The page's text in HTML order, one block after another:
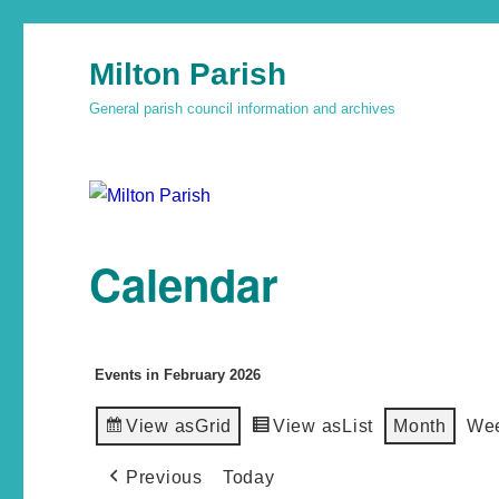
Milton Parish
General parish council information and archives
Calendar
Events in February 2026
View asGrid View as List Month
Previous Today